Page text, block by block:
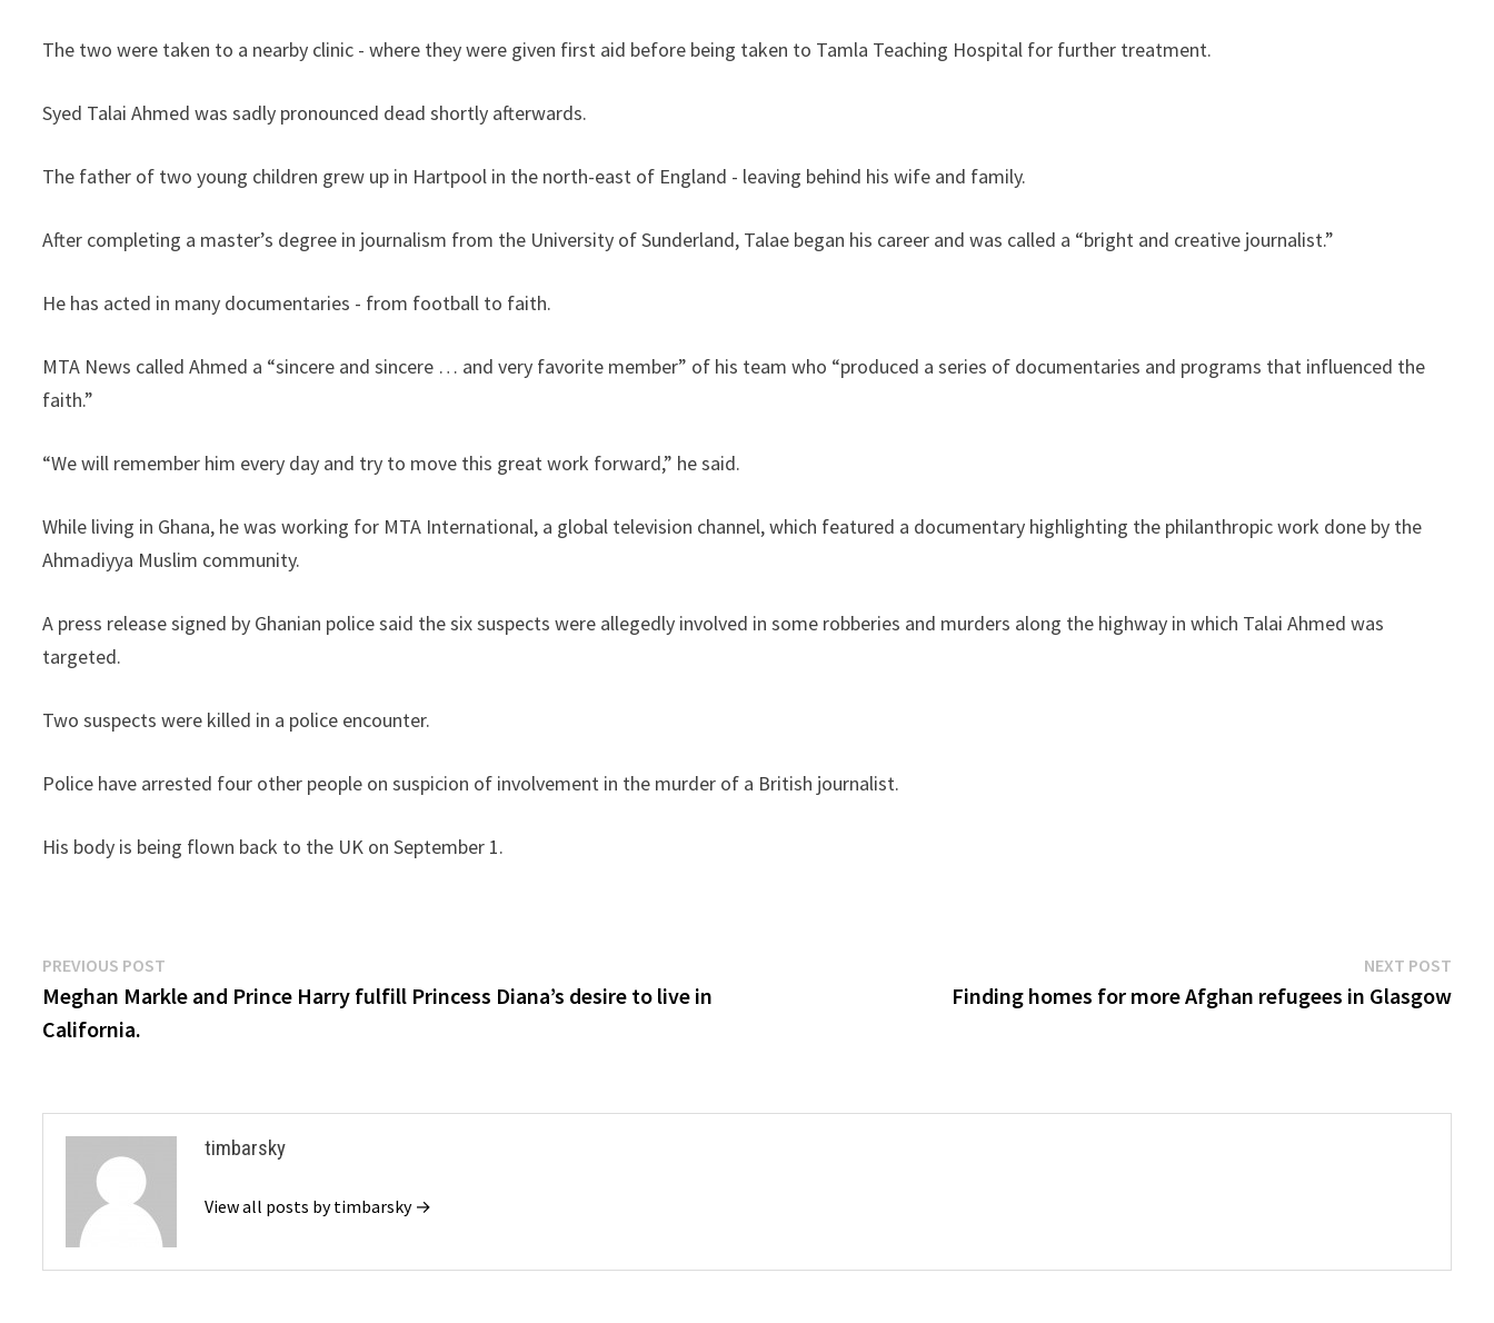
The two were taken to a nearby clinic - where they were given first aid before being taken to Tamla Teaching Hospital for further treatment.
Syed Talai Ahmed was sadly pronounced dead shortly afterwards.
The father of two young children grew up in Hartpool in the north-east of England - leaving behind his wife and family.
After completing a master’s degree in journalism from the University of Sunderland, Talae began his career and was called a “bright and creative journalist.”
He has acted in many documentaries - from football to faith.
MTA News called Ahmed a “sincere and sincere … and very favorite member” of his team who “produced a series of documentaries and programs that influenced the
faith.”
“We will remember him every day and try to move this great work forward,” he said.
While living in Ghana, he was working for MTA International, a global television channel, which featured a documentary highlighting the philanthropic work done by the
Ahmadiyya Muslim community.
A press release signed by Ghanian police said the six suspects were allegedly involved in some robberies and murders along the highway in which Talai Ahmed was
targeted.
Two suspects were killed in a police encounter.
Police have arrested four other people on suspicion of involvement in the murder of a British journalist.
His body is being flown back to the UK on September 1.
Post
navigation
PREVIOUS POST
post:
Meghan Markle and Prince Harry fulfill Princess Diana’s desire to live in
California.
NEXT POSTNext
post:
Finding homes for more Afghan refugees in Glasgow
timbarsky
View all posts by timbarsky →